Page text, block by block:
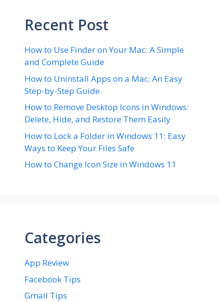
Recent Post
How to Use Finder on Your Mac: A Simple
and Complete Guide
How to Uninstall Apps on a Mac: An Easy
Step-by-Step Guide
How to Remove Desktop Icons in Windows:
Delete, Hide, and Restore Them Easily
How to Lock a Folder in Windows 11: Easy
Ways to Keep Your Files Safe
How to Change Icon Size in Windows 11
Categories
App Review
Facebook Tips
Gmail Tips